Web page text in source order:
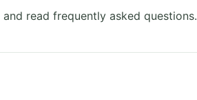
and read frequently asked questions.